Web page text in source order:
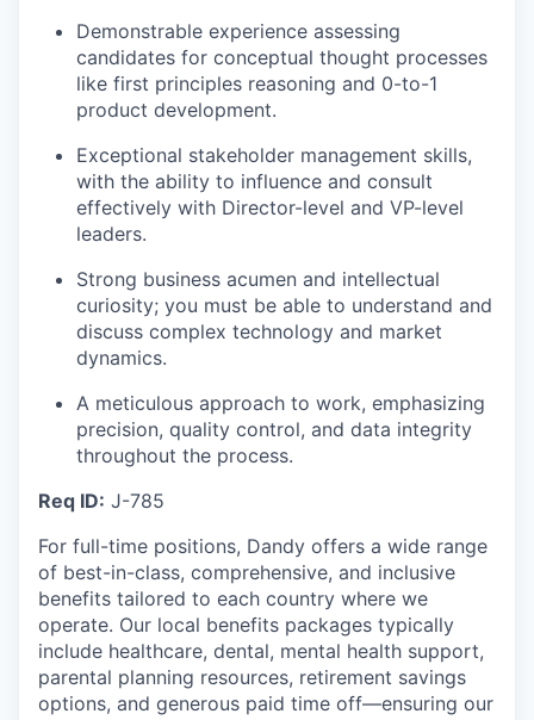
Demonstrable experience assessing
candidates for conceptual thought processes
like first principles reasoning and 0-to-1
product development.
Exceptional stakeholder management skills,
with the ability to influence and consult
effectively with Director-level and VP-level
leaders.
Strong business acumen and intellectual
curiosity; you must be able to understand and
discuss complex technology and market
dynamics.
A meticulous approach to work, emphasizing
precision, quality control, and data integrity
throughout the process.
Req ID: J-785
For full-time positions, Dandy offers a wide range
of best-in-class, comprehensive, and inclusive
benefits tailored to each country where we
operate. Our local benefits packages typically
include healthcare, dental, mental health support,
parental planning resources, retirement savings
options, and generous paid time off—ensuring our